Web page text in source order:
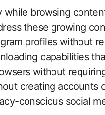
these growing
profiles without
capabilities
without
creating accounts
conscious social